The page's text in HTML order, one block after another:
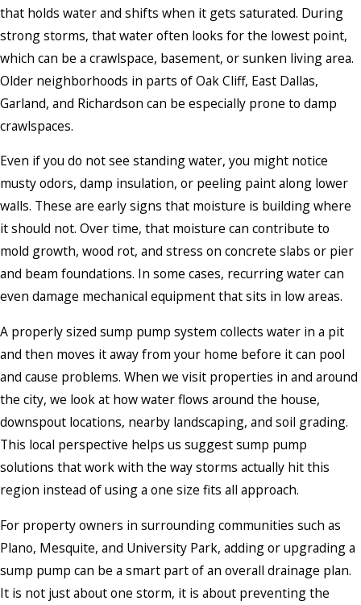
that holds water and shifts when it gets saturated. During
strong storms, that water often looks for the lowest point,
which can be a crawlspace, basement, or sunken living area.
Older neighborhoods in parts of Oak Cliff, East Dallas,
Garland, and Richardson can be especially prone to damp
crawlspaces.
Even if you do not see standing water, you might notice
musty odors, damp insulation, or peeling paint along lower
walls. These are early signs that moisture is building where
it should not. Over time, that moisture can contribute to
mold growth, wood rot, and stress on concrete slabs or pier
and beam foundations. In some cases, recurring water can
even damage mechanical equipment that sits in low areas.
A properly sized sump pump system collects water in a pit
and then moves it away from your home before it can pool
and cause problems. When we visit properties in and around
the city, we look at how water flows around the house,
downspout locations, nearby landscaping, and soil grading.
This local perspective helps us suggest sump pump
solutions that work with the way storms actually hit this
region instead of using a one size fits all approach.
For property owners in surrounding communities such as
Plano, Mesquite, and University Park, adding or upgrading a
sump pump can be a smart part of an overall drainage plan.
It is not just about one storm, it is about preventing the